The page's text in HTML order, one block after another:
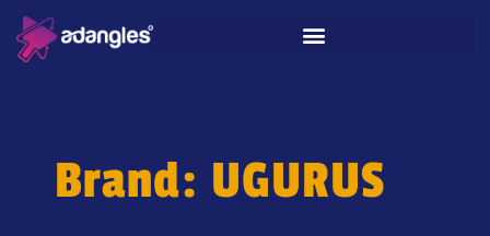
Brand: UGURUS